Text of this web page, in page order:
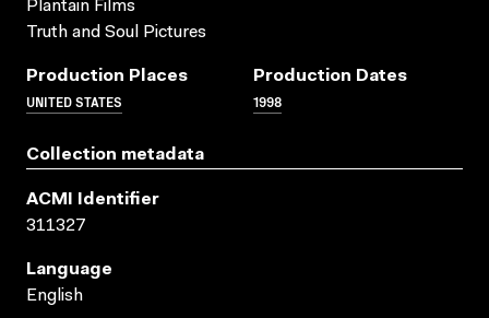
Plantain Films
Truth and Soul Pictures
Production Places
UNITED STATES
Production Dates
1998
Collection metadata
ACMI Identifier
311327
Language
English